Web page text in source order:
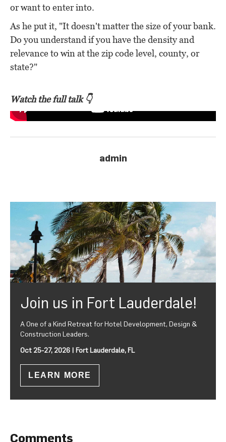
or want to enter into.
As he put it, "It doesn't matter the size of your bank.
Do you understand if you have the density and
relevance to win at the zip code level, county, or
state?"
Watch the full talk 👇
admin
Join us in Fort Lauderdale!
A One of a Kind Retreat for Hotel Development, Design &
Construction Leaders.
Oct 25-27, 2026 | Fort Lauderdale, FL
LEARN MORE
Comments